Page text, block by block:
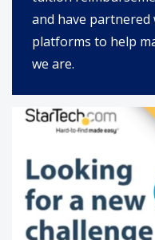
and have
platforms to help
we are.